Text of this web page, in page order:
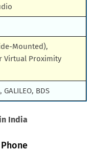
Mounted),
Virtual Proximity
GALILEO, BDS
India